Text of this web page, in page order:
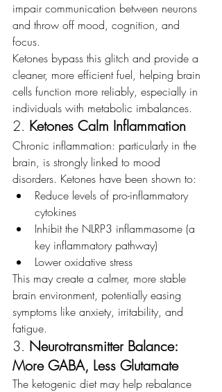
impair communication between neurons
and throw off mood, cognition, and
focus.
Ketones bypass this glitch and provide a
cleaner, more efficient fuel, helping brain
cells function more reliably, especially in
individuals with metabolic imbalances.
2. Ketones Calm Inflammation
Chronic inflammation: particularly in the
brain, is strongly linked to mood
disorders. Ketones have been shown to:
Reduce levels of pro-inflammatory
cytokines
Inhibit the NLRP3 inflammasome (a
key inflammatory pathway)
Lower oxidative stress
This may create a calmer, more stable
brain environment, potentially easing
symptoms like anxiety, irritability, and
fatigue.
3. Neurotransmitter Balance:
More GABA, Less Glutamate
The ketogenic diet may help rebalance